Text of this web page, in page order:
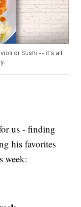
or Sushi -- it's all
us - finding
his favorites
week: